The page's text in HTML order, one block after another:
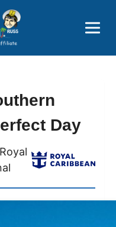
Day